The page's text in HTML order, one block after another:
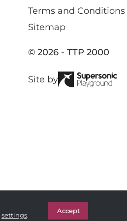
c
o
k
Terms and Conditions
Sitemap
© 2026 - TTP 2000
Site by
settings.
Accept